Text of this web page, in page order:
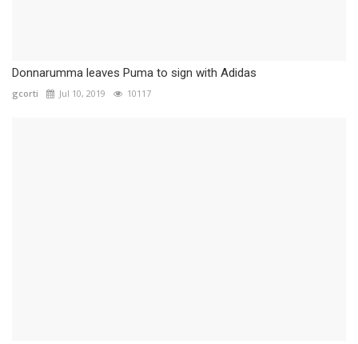
Donnarumma leaves Puma to sign with Adidas
gcorti Jul 10, 2019 10117